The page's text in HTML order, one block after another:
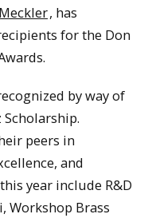
, has
for the Don
by way of
peers in
and
year include R&D
Workshop Brass